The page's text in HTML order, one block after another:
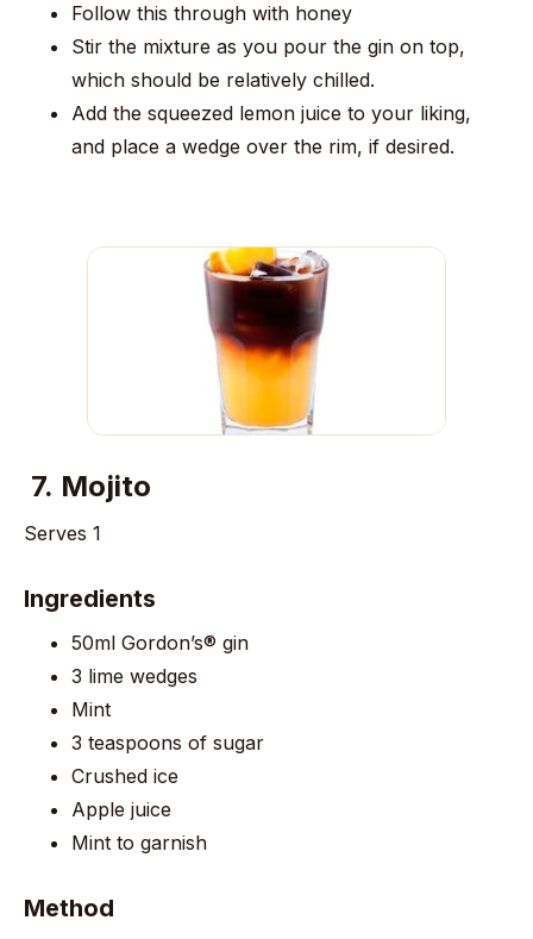
Follow this through with honey
Stir the mixture as you pour the gin on top,
which should be relatively chilled.
Add the squeezed lemon juice to your liking,
and place a wedge over the rim, if desired.
7. Mojito
Serves 1
Ingredients
50ml Gordon’s® gin
3 lime wedges
Mint
3 teaspoons of sugar
Crushed ice
Apple juice
Mint to garnish
Method